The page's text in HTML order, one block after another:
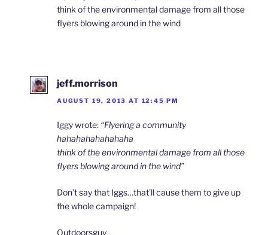
think of the environmental damage from all those
flyers blowing around in the wind
jeff.morrison
AUGUST 19, 2013 AT 12:45 PM
Iggy wrote: “Flyering a community
hahahahahahahaha
think of the environmental damage from all those
flyers blowing around in the wind”
Don’t say that Iggs…that’ll cause them to give up
the whole campaign!
Outdoorsguy